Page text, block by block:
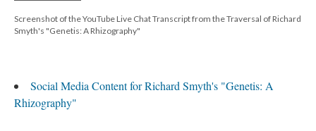
Screenshot of the YouTube Live Chat Transcript from the Traversal of Richard
Smyth's "Genetis: A Rhizography"
Social Media Content for Richard Smyth's "Genetis: A
Rhizography"